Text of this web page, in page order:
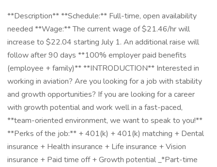
**Description** **Schedule:** Full-time, open availability
needed **Wage:** The current wage of $21.46/hr will
increase to $22.04 starting July 1. An additional raise will
follow after 90 days **100% employer paid benefits
(employee + family)** **INTRODUCTION** Interested in
working in aviation? Are you looking for a job with stability
and growth opportunities? If you are looking for a career
with growth potential and work well in a fast-paced,
**team-oriented environment, we want to speak to you!**
**Perks of the job:** + 401(k) + 401(k) matching + Dental
insurance + Health insurance + Life insurance + Vision
insurance + Paid time off + Growth potential _*Part-time